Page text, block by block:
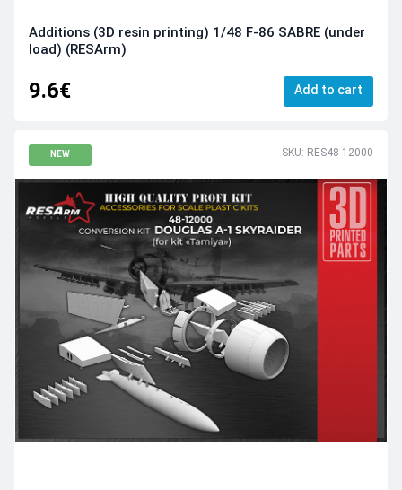
Additions (3D resin printing) 1/48 F-86 SABRE (under
load) (RESArm)
9.6€ Add to cart
NEW SKU: RES48-12000